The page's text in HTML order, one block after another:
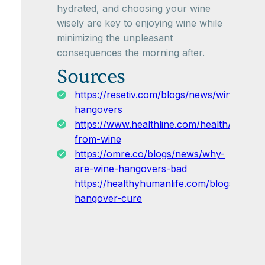
hydrated, and choosing your wine
wisely are key to enjoying wine while
minimizing the unpleasant
consequences the morning after.
Sources
https://resetiv.com/blogs/news/wine-
hangovers
https://www.healthline.com/health/
from-wine
https://omre.co/blogs/news/why-
are-wine-hangovers-bad
https://healthyhumanlife.com/blogs/
hangover-cure